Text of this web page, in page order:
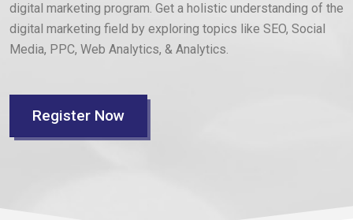
digital marketing program. Get a holistic understanding of the
digital marketing field by exploring topics like SEO, Social
Media, PPC, Web Analytics, & Analytics.
Register Now